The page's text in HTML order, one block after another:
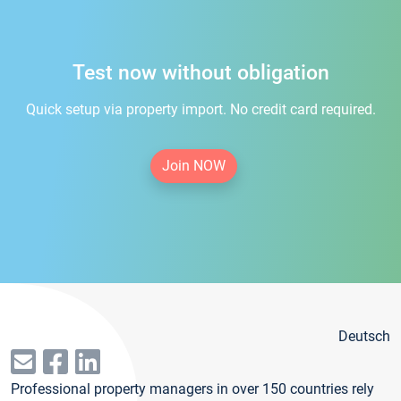
Test now without obligation
Quick setup via property import. No credit card required.
Join NOW
Deutsch
Professional property managers in over 150 countries rely